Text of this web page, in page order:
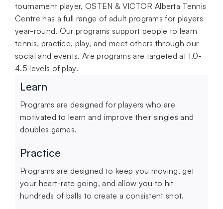
tournament player, OSTEN & VICTOR Alberta Tennis
Centre has a full range of adult programs for players
year-round. Our programs support people to learn
tennis, practice, play, and meet others through our
social and events. Are programs are targeted at 1.0-
4.5 levels of play.
Learn
Programs are designed for players who are
motivated to learn and improve their singles and
doubles games.
Practice
Programs are designed to keep you moving, get
your heart-rate going, and allow you to hit
hundreds of balls to create a consistent shot.